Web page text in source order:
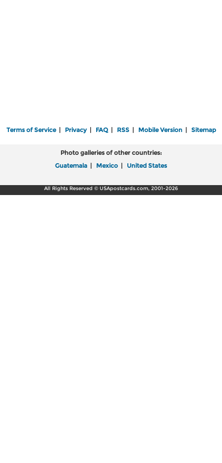
Terms of Service| Privacy| FAQ| RSS| Mobile Version| Sitemap
Photo galleries of other countries:
Guatemala | Mexico | United States
All Rights Reserved © USApostcards.com, 2001-2026